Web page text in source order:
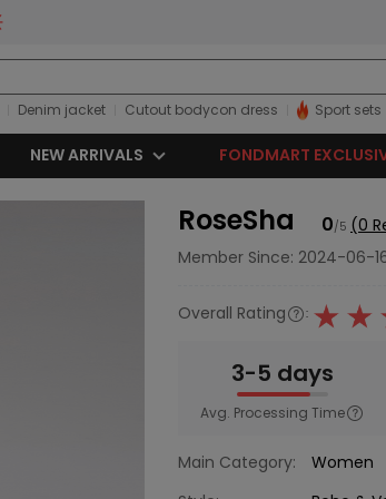
Denim jacket Cutout bodycon dress Sport sets
NEW ARRIVALS FONDMART
RoseSha 0/5 (0
Member Since: 2024-06-
Overall Rating :
3-5 days
Avg. Processing Time
Main Category:
Women